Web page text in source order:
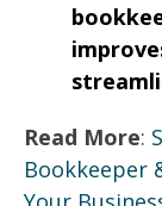
Read More:
Bookkeeper